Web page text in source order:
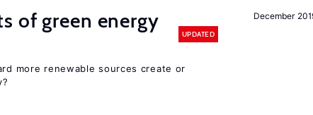
December
of green energy
UPDATED
more renewable sources create or